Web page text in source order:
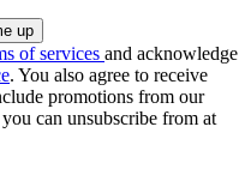
of services and acknowledge
. You also agree to receive
promotions from our
can unsubscribe from at